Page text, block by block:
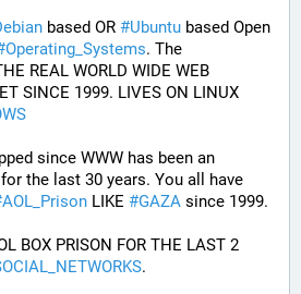
based OR #Ubuntu based Open
Operating_Systems
REAL WORLD WIDE WEB
SINCE 1999. LIVES ON LINUX
since WWW has been an
for the last 30 years. You all have
AOL_Prison LIKE #GAZA since 1999.
BOX PRISON FOR THE LAST 2
.